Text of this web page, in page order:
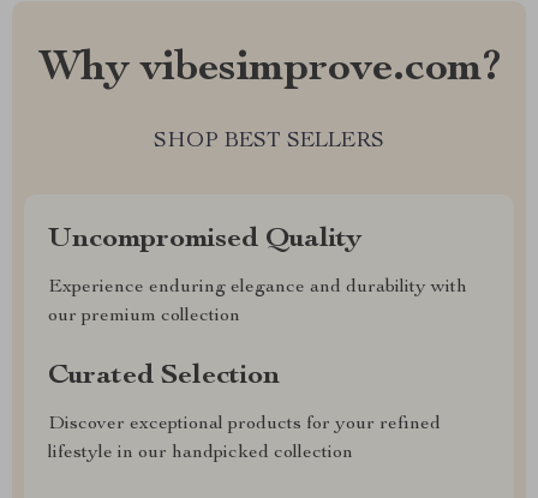
Why vibesimprove.com?
SHOP BEST SELLERS
Uncompromised Quality
Experience enduring elegance and durability with
our premium collection
Curated Selection
Discover exceptional products for your refined
lifestyle in our handpicked collection